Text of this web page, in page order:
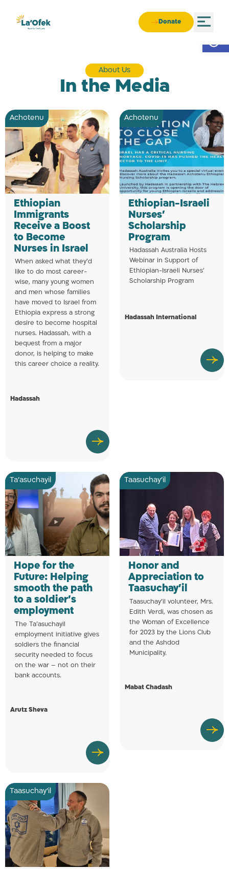
Donate
About Us
In the Media
Achotenu
Ethiopian
Immigrants
Receive a Boost
to Become
Nurses in Israel
When asked what they’d
like to do most career-
wise, many young women
and men whose families
have moved to Israel from
Ethiopia express a strong
desire to become hospital
nurses. Hadassah, with a
bequest from a major
donor, is helping to make
this career choice a reality.
Hadassah
Achotenu
Ethiopian-Israeli
Nurses’
Scholarship
Program
Hadassah Australia Hosts
Webinar in Support of
Ethiopian-Israeli Nurses’
Scholarship Program
Hadassah International
Ta’asuchayil
Hope for the
Future: Helping
smooth the path
to a soldier’s
employment
The Ta’asuchayil
employment initiative gives
soldiers the financial
security needed to focus
on the war – not on their
bank accounts.
Arutz Sheva
Taasuchay'il
Honor and
Appreciation to
Taasuchay’il
Taasuchay’il volunteer, Mrs.
Edith Verdi, was chosen as
the Woman of Excellence
for 2023 by the Lions Club
and the Ashdod
Municipality.
Mabat Chadash
Taasuchay'il